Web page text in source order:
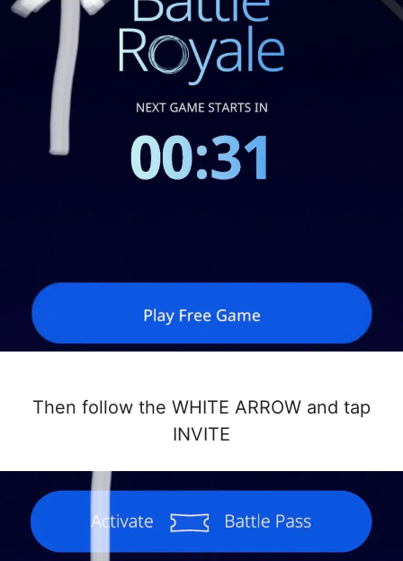
Then follow the WHITE ARROW and tap
INVITE